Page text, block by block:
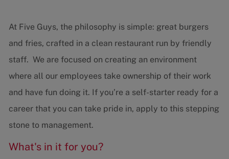
At Five Guys, the philosophy is simple: great burgers
and fries, crafted in a clean restaurant run by friendly
staff. We are focused on creating an environment
where all our employees take ownership of their work
and have fun doing it. If you’re a self-starter ready for a
career that you can take pride in, apply to this stepping
stone to management.
What's in it for you?